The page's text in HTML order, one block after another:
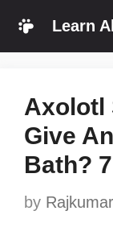
Skip
Learn
Axolotl
Give
Bath?
by